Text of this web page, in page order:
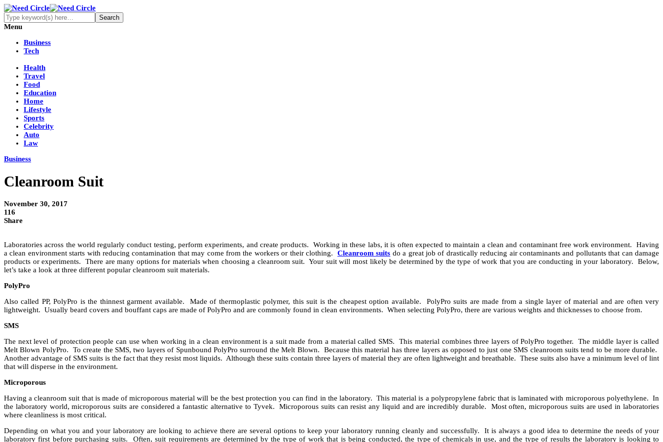
Menu
Business
Tech
Health
Travel
Food
Education
Home
Lifestyle
Sports
Celebrity
Auto
Law
Business
Cleanroom Suit
November 30, 2017
116
Share
Laboratories across the world regularly conduct testing, perform experiments, and create products. Working in these labs, it is often expected to maintain a clean and contaminant free work environment. Having
a clean environment starts with reducing contamination that may come from the workers or their clothing. Cleanroom suits do a great job of drastically reducing air contaminants and pollutants that can damage
products or experiments. There are many options for materials when choosing a cleanroom suit. Your suit will most likely be determined by the type of work that you are conducting in your laboratory. Below,
let’s take a look at three different popular cleanroom suit materials.
PolyPro
Also called PP, PolyPro is the thinnest garment available. Made of thermoplastic polymer, this suit is the cheapest option available. PolyPro suits are made from a single layer of material and are often very
lightweight. Usually beard covers and bouffant caps are made of PolyPro and are commonly found in clean environments. When selecting PolyPro, there are various weights and thicknesses to choose from.
SMS
The next level of protection people can use when working in a clean environment is a suit made from a material called SMS. This material combines three layers of PolyPro together. The middle layer is called
Melt Blown PolyPro. To create the SMS, two layers of Spunbound PolyPro surround the Melt Blown. Because this material has three layers as opposed to just one SMS cleanroom suits tend to be more durable.
Another advantage of SMS suits is the fact that they resist most liquids. Although these suits contain three layers of material they are often lightweight and breathable. These suits also have a minimum level of lint
that will disperse in the environment.
Microporous
Having a cleanroom suit that is made of microporous material will be the best protection you can find in the laboratory. This material is a polypropylene fabric that is laminated with microporous polyethylene. In
the laboratory world, microporous suits are considered a fantastic alternative to Tyvek. Microporous suits can resist any liquid and are incredibly durable. Most often, microporous suits are used in laboratories
where cleanliness is most critical.
Depending on what you and your laboratory are looking to achieve there are several options to keep your laboratory running cleanly and successfully. It is always a good idea to determine the needs of your
laboratory first before purchasing suits. Often, suit requirements are determined by the type of work that is being conducted, the type of chemicals in use, and the type of results the laboratory is looking to